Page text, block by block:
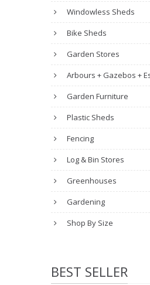
Windowless Sheds
Bike Sheds
Garden Stores
Arbours + Gazebos +
Garden Furniture
Plastic Sheds
Fencing
Log & Bin Stores
Greenhouses
Gardening
Shop By Size
BEST SELLER